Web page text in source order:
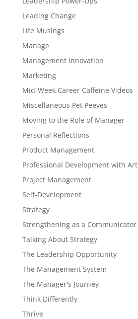
Leading Change
Life Musings
Manage
Management Innovation
Marketing
Mid-Week Career Caffeine Videos
Miscellaneous Pet Peeves
Moving to the Role of Manager
Personal Reflections
Product Management
Professional Development with Art
Project Management
Self-Development
Strategy
Strengthening as a Communicator
Talking About Strategy
The Leadership Opportunity
The Management System
The Manager's Journey
Think Differently
Thrive